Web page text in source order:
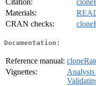
Citation:
Materials:
CRAN checks:
Documentation:
Reference manual:
Vignettes:
Analysis